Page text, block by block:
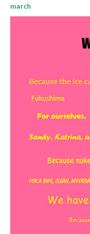
march